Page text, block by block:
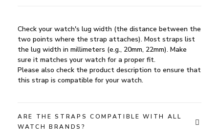
Check your watch's lug width (the distance between the
two points where the strap attaches). Most straps list
the lug width in millimeters (e.g., 20mm, 22mm). Make
sure it matches your watch for a proper fit.
Please also check the product description to ensure that
this strap is compatible for your watch.
ARE THE STRAPS COMPATIBLE WITH ALL
WATCH BRANDS?